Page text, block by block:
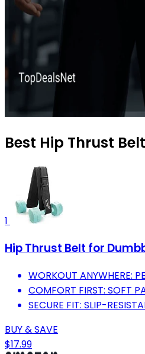
Best Hip Thrust
1
Hip Thrust Belt for
WORKOUT ANYWHERE:
COMFORT FIRST: SOFT
SECURE FIT: SLIP-
BUY & SAVE
$17.99